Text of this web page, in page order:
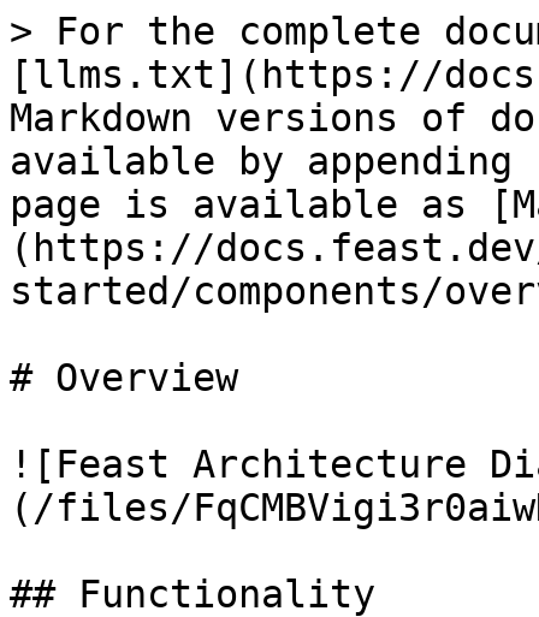
> For the complete
[llms.txt](https://
Markdown versions of
available by
page is available as
(https://
started/components/
# Overview
![Feast Architecture
(/files/
## Functionality